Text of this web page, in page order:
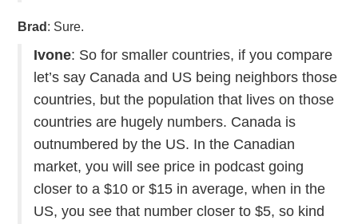
Brad : Sure.
Ivone: So for smaller countries, if you compare
let’s say Canada and US being neighbors those
countries, but the population that lives on those
countries are hugely numbers. Canada is
outnumbered by the US. In the Canadian
market, you will see price in podcast going
closer to a $10 or $15 in average, when in the
US, you see that number closer to $5, so kind